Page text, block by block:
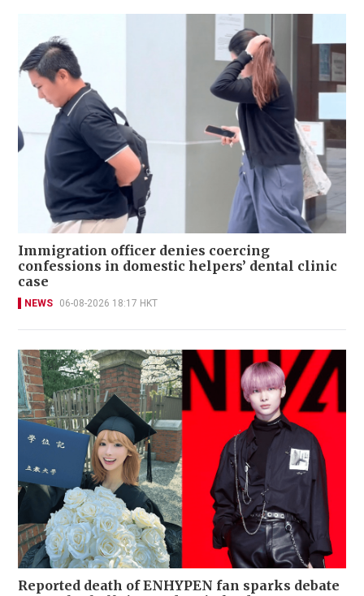
Immigration officer denies coercing
confessions in domestic helpers’ dental clinic
case
NEWS 06-08-2026 18:17 HKT
Reported death of ENHYPEN fan sparks debate